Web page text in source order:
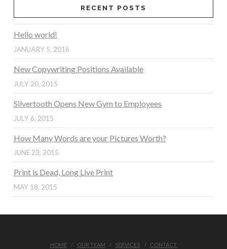
RECENT POSTS
Hello world!
JANUARY 5, 2016
New Copywriting Positions Available
JULY 20, 2015
Silvertooth Opens New Gym to Employees
JULY 6, 2015
How Many Words are your Pictures Worth?
JUNE 23, 2015
Print is Dead, Long Live Print
MAY 18, 2015
HOME OUR TEAM SERVICES CONTACT